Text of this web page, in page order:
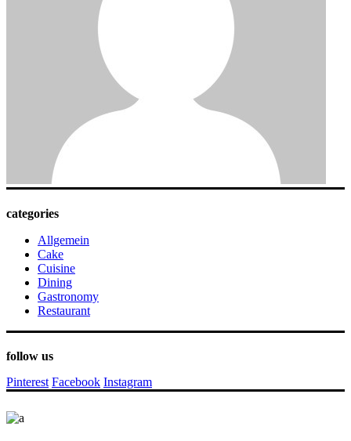
categories
Allgemein
Cake
Cuisine
Dining
Gastronomy
Restaurant
follow us
Pinterest Facebook Instagram